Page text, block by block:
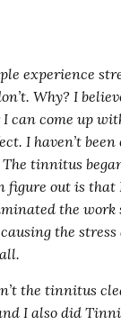
experience
Why? I
can come up
I haven’t
tinnitus
figure out is
the work
the
the tinnitus
I also did